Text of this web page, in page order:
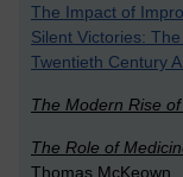
The Impact of
Silent Victories:
Twentieth Century
The Modern Rise
The Role of
Thomas McKeown